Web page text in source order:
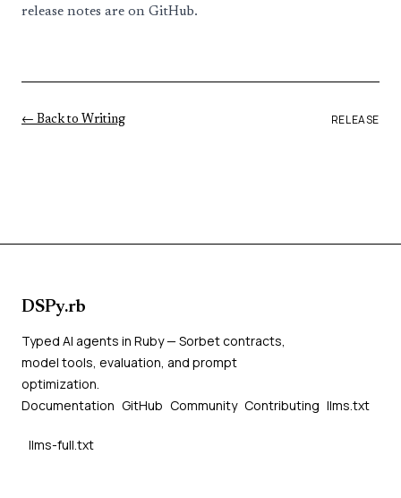
release notes are on GitHub.
← Back to Writing RELEASE
DSPy.rb
Typed AI agents in Ruby — Sorbet contracts,
model tools, evaluation, and prompt
optimization.
Documentation GitHub Community Contributing llms.txt
llms-full.txt